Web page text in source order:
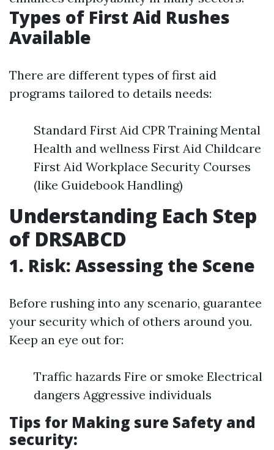
Types of First Aid Rushes
Available
There are different types of first aid
programs tailored to details needs:
Standard First Aid CPR Training Mental
Health and wellness First Aid Childcare
First Aid Workplace Security Courses
(like Guidebook Handling)
Understanding Each Step
of DRSABCD
1. Risk: Assessing the Scene
Before rushing into any scenario, guarantee
your security which of others around you.
Keep an eye out for:
Traffic hazards Fire or smoke Electrical
dangers Aggressive individuals
Tips for Making sure Safety and
security: